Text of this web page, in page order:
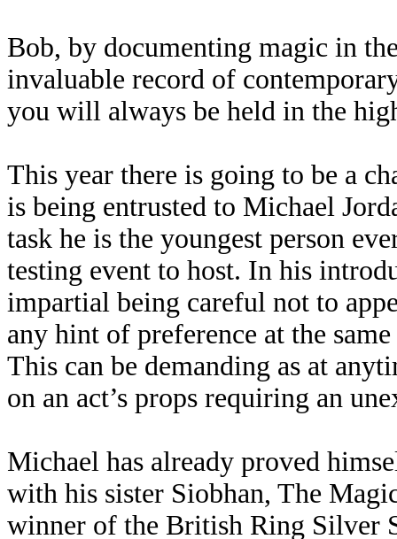
Bob, by documenting magic in
invaluable record of
you will always be held in the
This year there is going to be a
is being entrusted to Michael
task he is the youngest person
testing event to host. In his
impartial being careful not to
any hint of preference at the
This can be demanding as at
on an act’s props requiring an
Michael has already proved
with his sister Siobhan, The
winner of the British Ring Silver